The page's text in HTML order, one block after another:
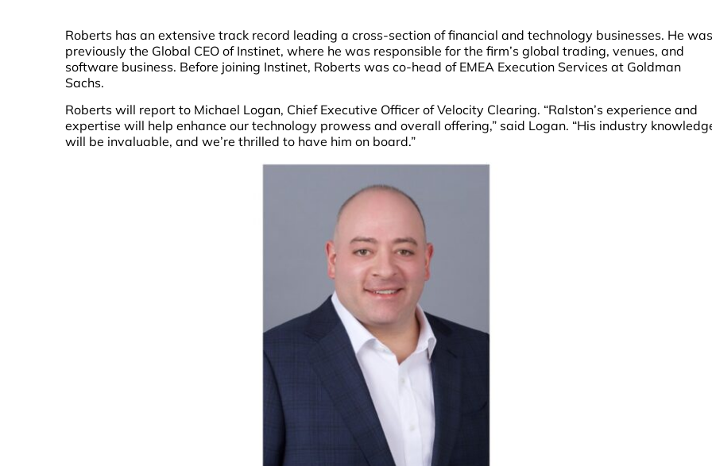
Roberts has an extensive track record leading a cross-section of financial and technology businesses. He was
previously the Global CEO of Instinet, where he was responsible for the firm’s global trading, venues, and
software business. Before joining Instinet, Roberts was co-head of EMEA Execution Services at Goldman
Sachs.
Roberts will report to Michael Logan, Chief Executive Officer of Velocity Clearing. “Ralston’s experience and
expertise will help enhance our technology prowess and overall offering,” said Logan. “His industry
will be invaluable, and we’re thrilled to have him on board.”